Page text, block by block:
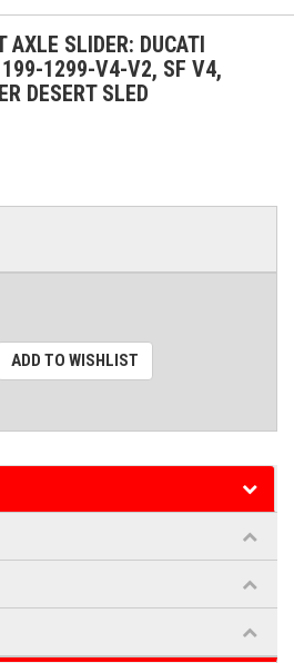
AXLE SLIDER: DUCATI
1299-V4-V2, SF V4,
DESERT SLED
ADD TO WISHLIST